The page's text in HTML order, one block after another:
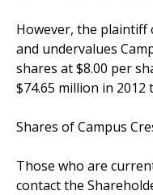
However, the
and undervalues
shares at $8.00 per
$74.65 million in 2012
Shares of Campus
Those who are
contact the